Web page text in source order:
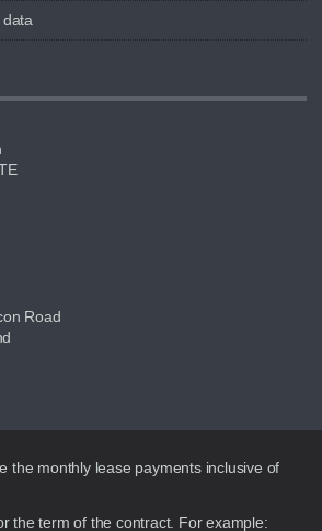
Road
the monthly lease payments inclusive of
the term of the contract. For example: